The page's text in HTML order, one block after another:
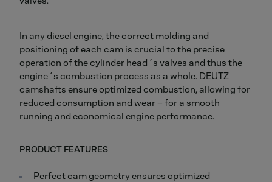
In any diesel engine, the correct molding and
positioning of each cam is crucial to the precise
operation of the cylinder head´s valves and thus the
engine´s combustion process as a whole. DEUTZ
camshafts ensure optimized combustion, allowing for
reduced consumption and wear – for a smooth
running and economical engine performance.
PRODUCT FEATURES
Perfect cam geometry ensures optimized